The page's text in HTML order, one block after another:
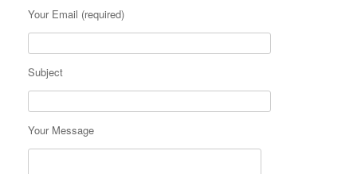
Your Email (required)
Subject
Your Message